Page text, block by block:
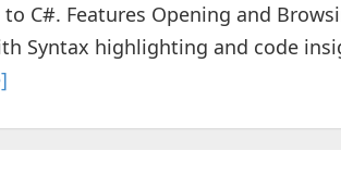
C#. Features Opening and
Syntax highlighting and code